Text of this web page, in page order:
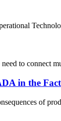
to connect
in the
of